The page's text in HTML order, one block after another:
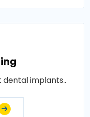
dental implants..